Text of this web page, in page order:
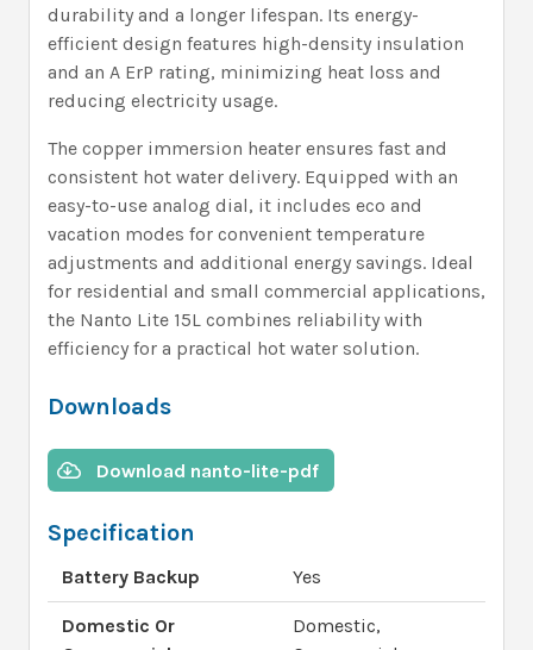
durability and a longer lifespan. Its energy-
efficient design features high-density insulation
and an A ErP rating, minimizing heat loss and
reducing electricity usage.
The copper immersion heater ensures fast and
consistent hot water delivery. Equipped with an
easy-to-use analog dial, it includes eco and
vacation modes for convenient temperature
adjustments and additional energy savings. Ideal
for residential and small commercial applications,
the Nanto Lite 15L combines reliability with
efficiency for a practical hot water solution.
Downloads
Download nanto-lite-pdf
Specification
Battery Backup Yes
Domestic Or
Domestic,